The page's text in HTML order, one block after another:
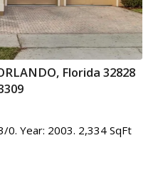
Florida 32828
0. Year: 2003. 2,334 SqFt